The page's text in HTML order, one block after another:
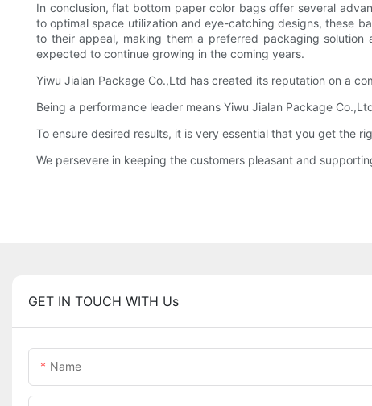
In conclusion, flat bottom paper color bags offer several
to optimal space utilization and eye-catching designs, these
to their appeal, making them a preferred packaging
expected to continue growing in the coming years.
Yiwu Jialan Package Co.,Ltd has created its reputation on a
Being a performance leader means Yiwu Jialan Package
To ensure desired results, it is very essential that you get the
We persevere in keeping the customers pleasant and
GET IN TOUCH WITH Us
Name